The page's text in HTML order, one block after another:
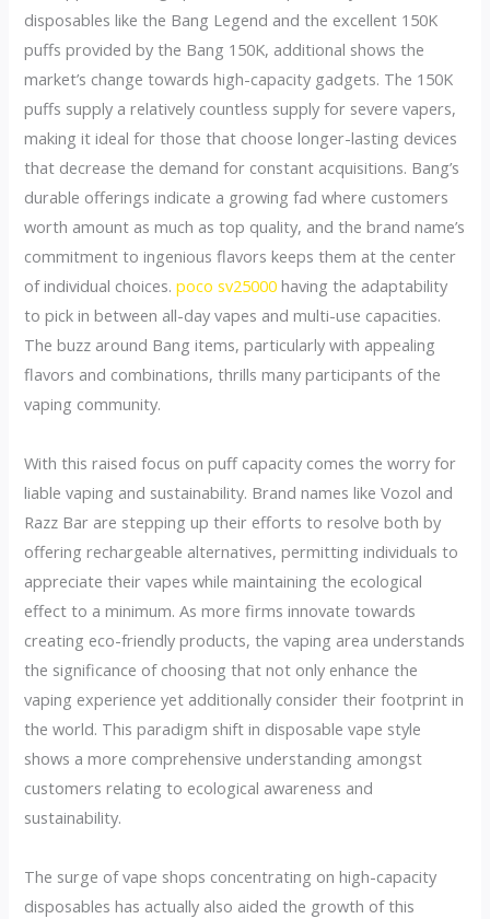
disposables like the Bang Legend and the excellent 150K
puffs provided by the Bang 150K, additional shows the
market’s change towards high-capacity gadgets. The 150K
puffs supply a relatively countless supply for severe vapers,
making it ideal for those that choose longer-lasting devices
that decrease the demand for constant acquisitions. Bang’s
durable offerings indicate a growing fad where customers
worth amount as much as top quality, and the brand name’s
commitment to ingenious flavors keeps them at the center
of individual choices.poco sv25000 having the adaptability
to pick in between all-day vapes and multi-use capacities.
The buzz around Bang items, particularly with appealing
flavors and combinations, thrills many participants of the
vaping community.
With this raised focus on puff capacity comes the worry for
liable vaping and sustainability. Brand names like Vozol and
Razz Bar are stepping up their efforts to resolve both by
offering rechargeable alternatives, permitting individuals to
appreciate their vapes while maintaining the ecological
effect to a minimum. As more firms innovate towards
creating eco-friendly products, the vaping area understands
the significance of choosing that not only enhance the
vaping experience yet additionally consider their footprint in
the world. This paradigm shift in disposable vape style
shows a more comprehensive understanding amongst
customers relating to ecological awareness and
sustainability.
The surge of vape shops concentrating on high-capacity
disposables has actually also aided the growth of this